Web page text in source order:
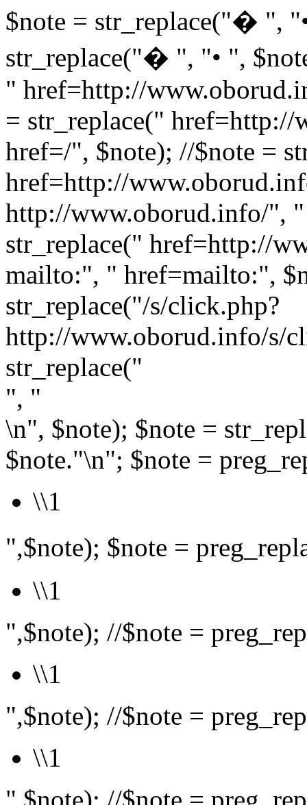
$note = str_replace("� ",
str_replace("� ", "• ",
" href=http://
= str_replace("
href=/", $note); //$note =
href=http://
http://www.oborud.info/",
str_replace(" href=http://
mailto:", " href=mailto:",
str_replace("/s/click.php?
http://www.oborud.info/s/
str_replace("
", "
\n", $note); $note =
$note."\n"; $note =
\\1
",$note); $note =
\\1
",$note); //$note =
\\1
",$note); //$note =
\\1